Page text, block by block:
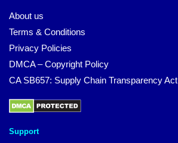
About us
Terms & Conditions
Privacy Policies
DMCA – Copyright Policy
CA SB657: Supply Chain Transparency Act
Support